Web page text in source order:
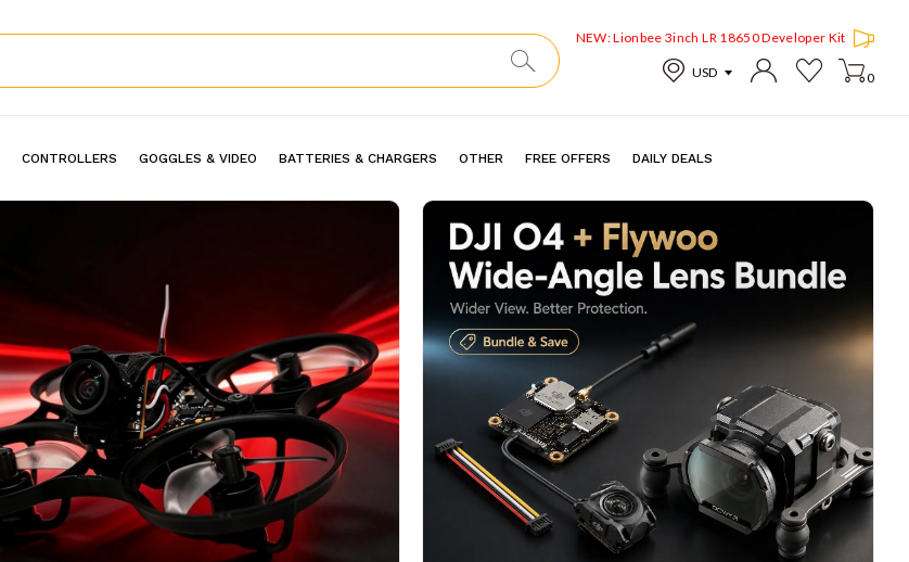
NEW: Lionbee 3inch LR 18650 Developer Kit
0
CONTROLLERS GOGGLES & VIDEO BATTERIES & CHARGERS OTHER FREE OFFERS DAILY DEALS